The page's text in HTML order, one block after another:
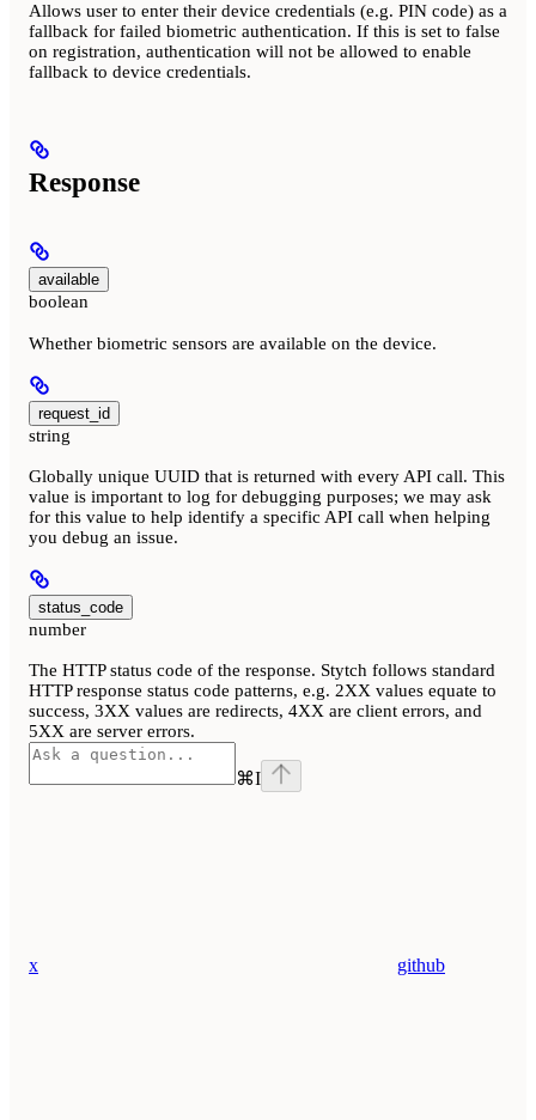
Allows user to enter their device credentials (e.g. PIN code) as a
fallback for failed biometric authentication. If this is set to false
on registration, authentication will not be allowed to enable
fallback to device credentials.
Response
available
boolean
Whether biometric sensors are available on the device.
request_id
string
Globally unique UUID that is returned with every API call. This
value is important to log for debugging purposes; we may ask
for this value to help identify a specific API call when helping
you debug an issue.
status_code
number
The HTTP status code of the response. Stytch follows standard
HTTP response status code patterns, e.g. 2XX values equate to
success, 3XX values are redirects, 4XX are client errors, and
5XX are server errors.
⌘I
x github